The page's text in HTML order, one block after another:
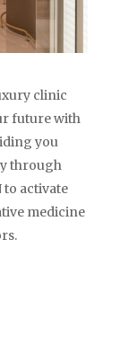
clinic
future with
you
through
to activate
medicine